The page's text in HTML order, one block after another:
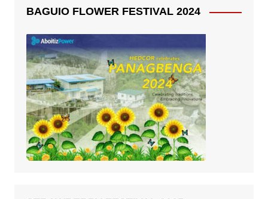
BAGUIO FLOWER FESTIVAL 2024